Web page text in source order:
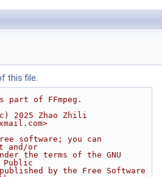
this file.
of FFmpeg.
2025 Zhao Zhili
software; you can
and/or
the terms of the GNU
Public
by the Free Software